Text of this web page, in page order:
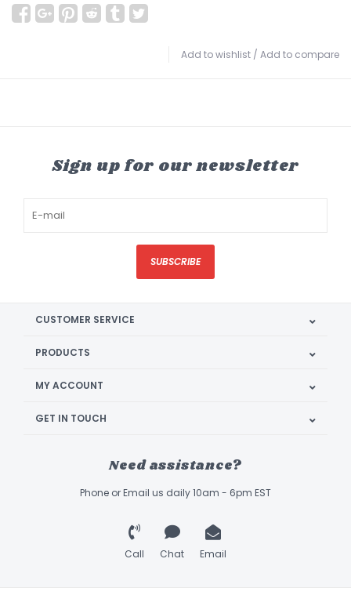
Add to wishlist / Add to compare
Sign up for our newsletter
SUBSCRIBE
CUSTOMER SERVICE
PRODUCTS
MY ACCOUNT
GET IN TOUCH
Need assistance?
Phone or Email us daily 10am - 6pm EST
Call Chat Email